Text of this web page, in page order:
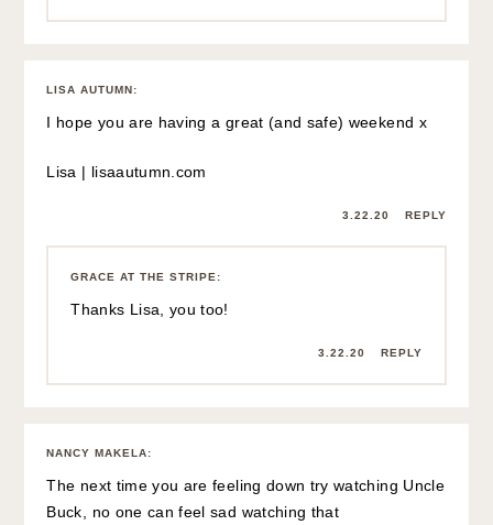
LISA AUTUMN:
I hope you are having a great (and safe) weekend x
Lisa | lisaautumn.com
3.22.20 REPLY
GRACE AT THE STRIPE :
Thanks Lisa, you too!
3.22.20 REPLY
NANCY MAKELA:
The next time you are feeling down try watching Uncle
Buck, no one can feel sad watching that